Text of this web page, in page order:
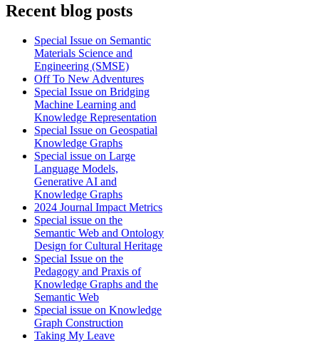
Recent blog posts
Special Issue on Semantic
Materials Science and
Engineering (SMSE)
Off To New Adventures
Special Issue on Bridging
Machine Learning and
Knowledge Representation
Special Issue on Geospatial
Knowledge Graphs
Special issue on Large
Language Models,
Generative AI and
Knowledge Graphs
2024 Journal Impact Metrics
Special issue on the
Semantic Web and Ontology
Design for Cultural Heritage
Special Issue on the
Pedagogy and Praxis of
Knowledge Graphs and the
Semantic Web
Special issue on Knowledge
Graph Construction
Taking My Leave